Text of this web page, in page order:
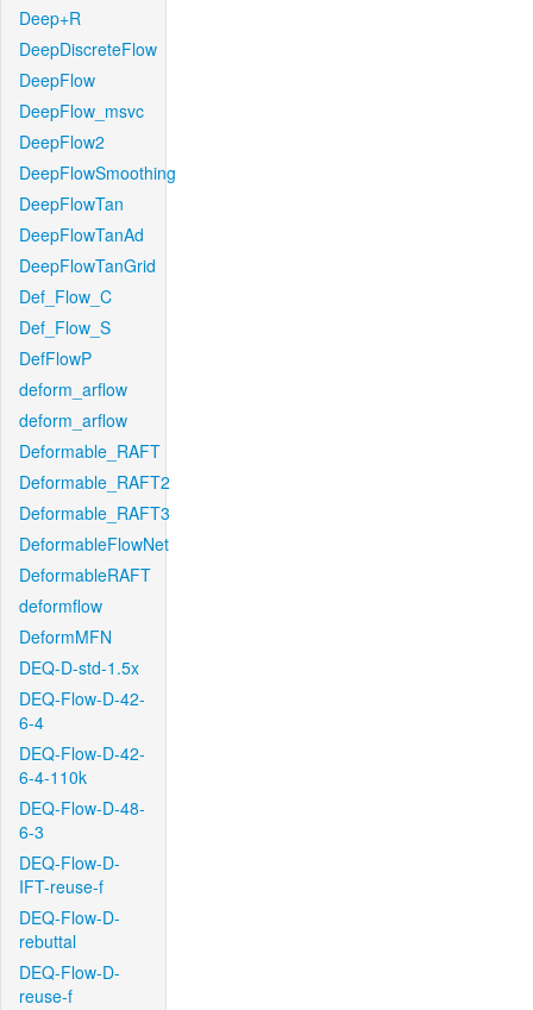
Deep+R
DeepDiscreteFlow
DeepFlow
DeepFlow_msvc
DeepFlow2
DeepFlowSmoothing
DeepFlowTan
DeepFlowTanAd
DeepFlowTanGrid
Def_Flow_C
Def_Flow_S
DefFlowP
deform_arflow
deform_arflow
Deformable_RAFT
Deformable_RAFT2
Deformable_RAFT3
DeformableFlowNet
DeformableRAFT
deformflow
DeformMFN
DEQ-D-std-1.5x
DEQ-Flow-D-42-
6-4
DEQ-Flow-D-42-
6-4-110k
DEQ-Flow-D-48-
6-3
DEQ-Flow-D-
IFT-reuse-f
DEQ-Flow-D-
rebuttal
DEQ-Flow-D-
reuse-f